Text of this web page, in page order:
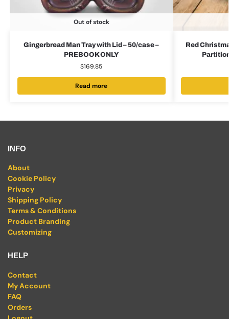
Out of stock
Gingerbread Man Tray with Lid – 50/case –
PREBOOK ONLY
$169.85
Read more
Red
INFO
About
Cookie Policy
Privacy
Shipping Policy
Terms & Conditions
Product Branding
Customizing
HELP
Contact
My Account
FAQ
Orders